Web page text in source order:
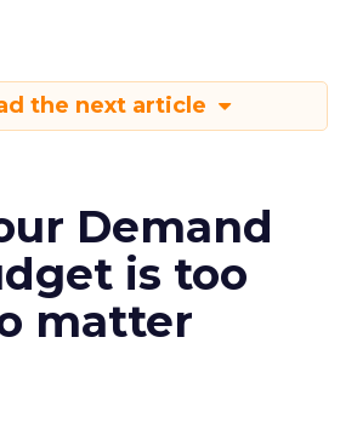
the next article
Demand
is too
matter